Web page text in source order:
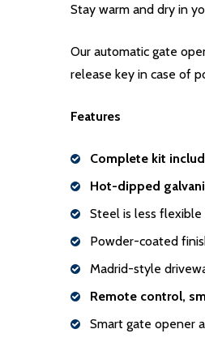
Stay warm and dry in
Our automatic gate
release key in case of
Features
Complete kit
Hot-dipped
Steel is less
Powder-coated
Madrid-style
Remote control,
Smart gate opener